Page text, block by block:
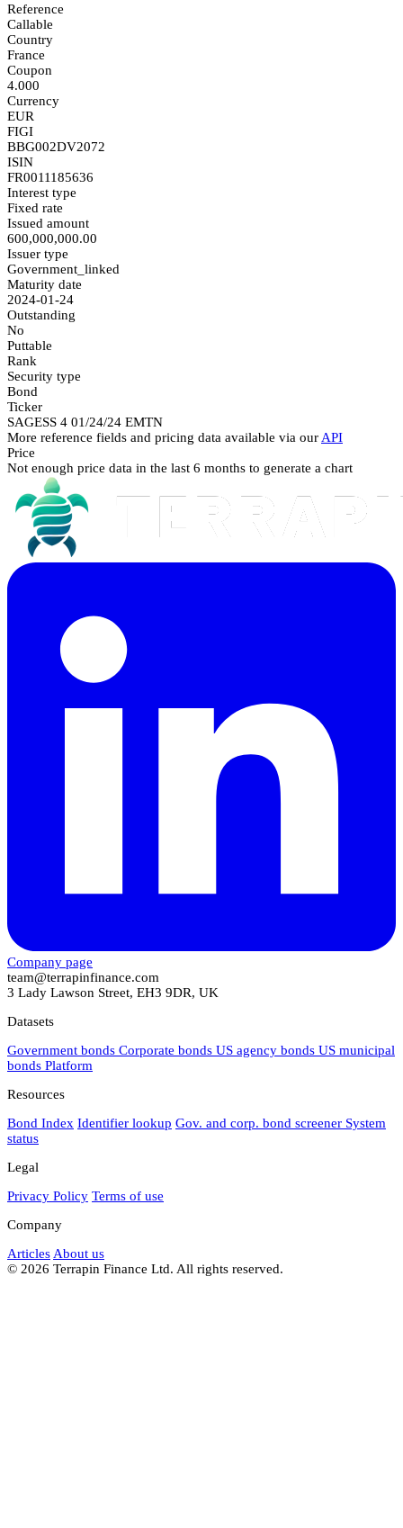
Reference
Callable
Country
France
Coupon
4.000
Currency
EUR
FIGI
BBG002DV2072
ISIN
FR0011185636
Interest type
Fixed rate
Issued amount
600,000,000.00
Issuer type
Government_linked
Maturity date
2024-01-24
Outstanding
No
Puttable
Rank
Security type
Bond
Ticker
SAGESS 4 01/24/24 EMTN
More reference fields and pricing data available via our API
Price
Not enough price data in the last 6 months to generate a chart
Company page
team@terrapinfinance.com
3 Lady Lawson Street, EH3 9DR, UK
Datasets
Government bonds Corporate bonds US agency bonds US municipal
bonds Platform
Resources
Bond Index Identifier lookup Gov. and corp. bond screener System
status
Legal
Privacy Policy Terms of use
Company
Articles About us
© 2026 Terrapin Finance Ltd. All rights reserved.